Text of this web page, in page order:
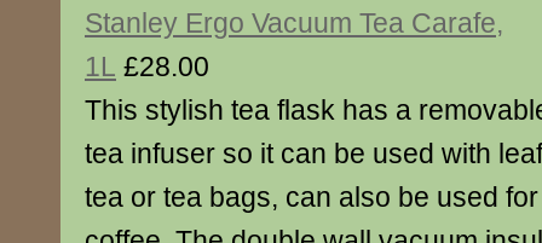
Stanley Ergo Vacuum Tea Carafe,
1L £28.00
This stylish tea flask has a
tea infuser so it can be used with leaf
tea or tea bags, can also be used for